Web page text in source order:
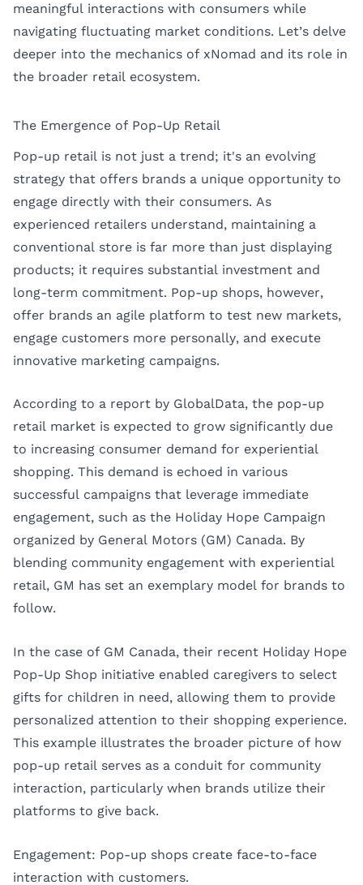
meaningful interactions with consumers while
navigating fluctuating market conditions. Let’s delve
deeper into the mechanics of xNomad and its role in
the broader retail ecosystem.
The Emergence of Pop-Up Retail
Pop-up retail is not just a trend; it's an evolving
strategy that offers brands a unique opportunity to
engage directly with their consumers. As
experienced retailers understand, maintaining a
conventional store is far more than just displaying
products; it requires substantial investment and
long-term commitment. Pop-up shops, however,
offer brands an agile platform to test new markets,
engage customers more personally, and execute
innovative marketing campaigns.
According to a report by GlobalData, the pop-up
retail market is expected to grow significantly due
to increasing consumer demand for experiential
shopping. This demand is echoed in various
successful campaigns that leverage immediate
engagement, such as the Holiday Hope Campaign
organized by General Motors (GM) Canada. By
blending community engagement with experiential
retail, GM has set an exemplary model for brands to
follow.
In the case of GM Canada, their recent Holiday Hope
Pop-Up Shop initiative enabled caregivers to select
gifts for children in need, allowing them to provide
personalized attention to their shopping experience.
This example illustrates the broader picture of how
pop-up retail serves as a conduit for community
interaction, particularly when brands utilize their
platforms to give back.
Engagement: Pop-up shops create face-to-face
interaction with customers.